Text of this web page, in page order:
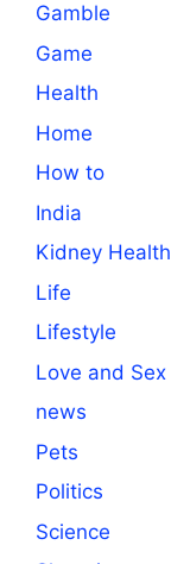
Gamble
Game
Health
Home
How to
India
Kidney Health
Life
Lifestyle
Love and Sex
news
Pets
Politics
Science